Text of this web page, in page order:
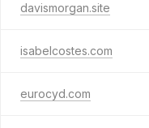
davismorgan.site
isabelcostes.com
eurocyd.com